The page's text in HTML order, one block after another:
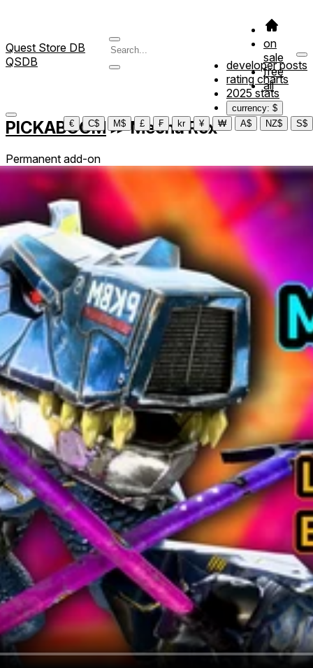
Quest Store DB
QSDB
on
sale
free
all
developer posts
rating charts
2025 stats
currency: $
€
C$ M$ £ ₣ kr ¥ ₩ A$ NZ$ S$
PICKABOOM ≫Mecha Rex
Permanent add-on